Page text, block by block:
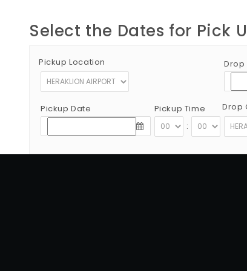
Select the Dates for Pick
Pickup Location
Pickup Date
Pickup Time
:
Drop
Drop